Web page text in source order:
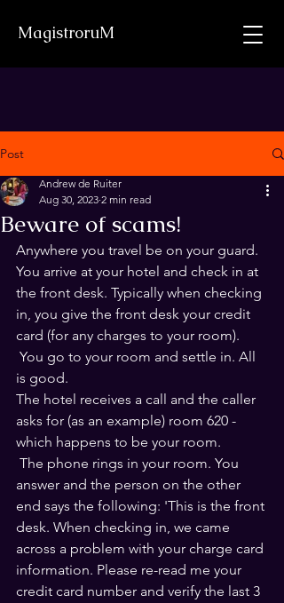
MagistroruM
Post
Beware of scams!
Andrew de Ruiter
Aug 30, 2023 2 min read
Anywhere you travel be on your guard.
You arrive at your hotel and check in at
the front desk. Typically when checking
in, you give the front desk your credit
card (for any charges to your room).
is good.
The hotel receives a call and the caller
asks for (as an example) room 620 -
which happens to be your room.
answer and the person on the other
end says the following: 'This is the front
desk. When checking in, we came
across a problem with your charge card
information. Please re-read me your
credit card number and verify the last 3